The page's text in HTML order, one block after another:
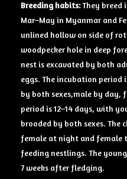
Breedinghabits:They breed
Mar–May in Myanmar and
unlined hollow on side of
woodpecker hole in deep
nest is excavated by both
eggs. The incubation period
by both sexes,male by day,
period is 12–14 days, with
brooded by both sexes. The
female at night and female
feeding nestlings. The
7 weeks after fledging.